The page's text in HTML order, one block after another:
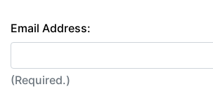
Email Address:
(Required.)